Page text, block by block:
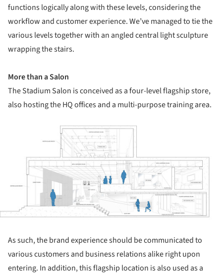
functions logically along with these levels, considering the
workflow and customer experience. We’ve managed to tie the
various levels together with an angled central light sculpture
wrapping the stairs.
More than a Salon
The Stadium Salon is conceived as a four-level flagship store,
also hosting the HQ offices and a multi-purpose training area.
As such, the brand experience should be communicated to
various customers and business relations alike right upon
entering. In addition, this flagship location is also used as a